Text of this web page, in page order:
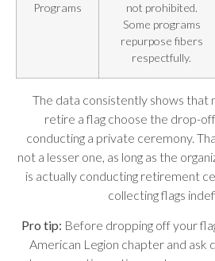
Programs
not prohibited.
Some programs
repurpose fibers
respectfully.
The data consistently shows that
retire a flag choose the drop-
conducting a private ceremony.
not a lesser one, as long as the
is actually conducting retirement
collecting flags
Pro tip: Before dropping off your
American Legion chapter and